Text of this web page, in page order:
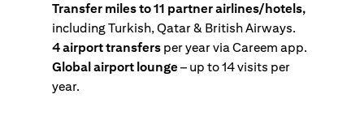
Transfer miles to 11 partner airlines/hotels,
including Turkish, Qatar & British Airways.
4 airport transfers per year via Careem app.
Global airport lounge– up to 14 visits per
year.